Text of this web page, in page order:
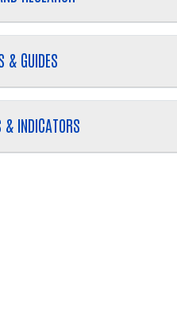
& GUIDES
& INDICATORS